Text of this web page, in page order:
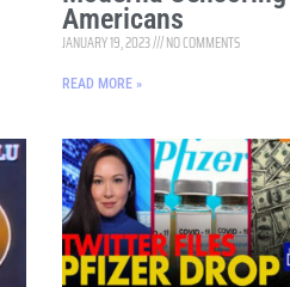
Americans
JANUARY 19, 2023 NO COMMENTS
READ MORE »